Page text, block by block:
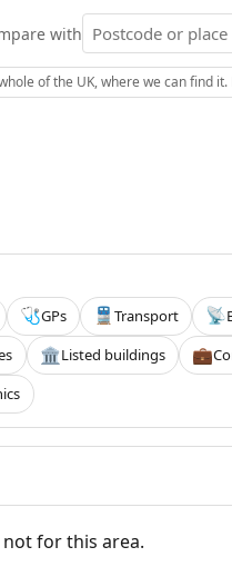
with
of the UK, where we can find
🩺GPs 🚆Transport 📡
🏛️Listed buildings 💼
not for this area.